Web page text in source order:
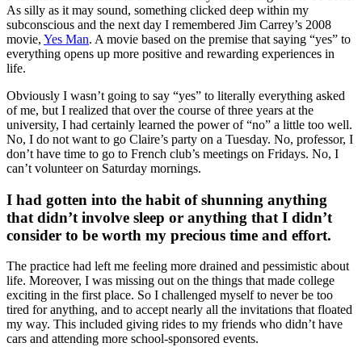
As silly as it may sound, something clicked deep within my
subconscious and the next day I remembered Jim Carrey’s 2008
movie, Yes Man. A movie based on the premise that saying “yes” to
everything opens up more positive and rewarding experiences in
life.
Obviously I wasn’t going to say “yes” to literally everything asked
of me, but I realized that over the course of three years at the
university, I had certainly learned the power of “no” a little too well.
No, I do not want to go Claire’s party on a Tuesday. No, professor, I
don’t have time to go to French club’s meetings on Fridays. No, I
can’t volunteer on Saturday mornings.
I had gotten into the habit of shunning anything
that didn’t involve sleep or anything that I didn’t
consider to be worth my precious time and effort.
The practice had left me feeling more drained and pessimistic about
life. Moreover, I was missing out on the things that made college
exciting in the first place. So I challenged myself to never be too
tired for anything, and to accept nearly all the invitations that floated
my way. This included giving rides to my friends who didn’t have
cars and attending more school-sponsored events.